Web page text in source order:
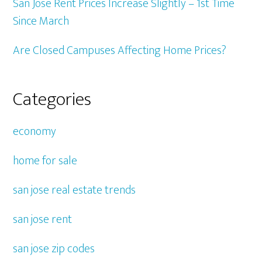
Since March
Are Closed Campuses Affecting Home Prices?
Categories
economy
home for sale
san jose real estate trends
san jose rent
san jose zip codes